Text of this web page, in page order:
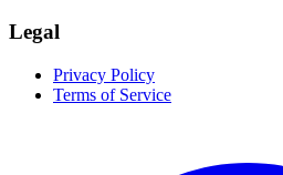
Legal
Privacy Policy
Terms of Service